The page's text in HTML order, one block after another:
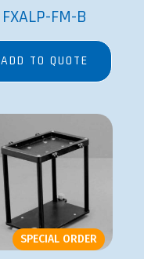
FXALP-FM-B
ADD TO QUOTE
SPECIAL ORDER